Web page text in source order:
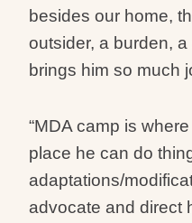
besides our home,
outsider, a burden,
brings him so much
“MDA camp is
place he can do
adaptations/
advocate and direct